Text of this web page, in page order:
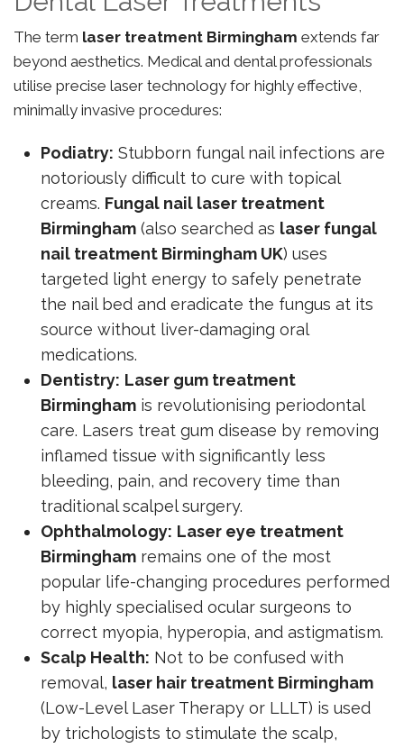
The term laser treatment Birmingham extends far
beyond aesthetics. Medical and dental professionals
utilise precise laser technology for highly effective,
minimally invasive procedures:
Podiatry: Stubborn fungal nail infections are
notoriously difficult to cure with topical
creams. Fungal nail laser treatment
Birmingham (also searched as laser fungal
nail treatment Birmingham UK) uses
targeted light energy to safely penetrate
the nail bed and eradicate the fungus at its
source without liver-damaging oral
medications.
Dentistry: Laser gum treatment
Birmingham is revolutionising periodontal
care. Lasers treat gum disease by removing
inflamed tissue with significantly less
bleeding, pain, and recovery time than
traditional scalpel surgery.
Ophthalmology: Laser eye treatment
Birmingham remains one of the most
popular life-changing procedures performed
by highly specialised ocular surgeons to
correct myopia, hyperopia, and astigmatism.
Scalp Health: Not to be confused with
removal, laser hair treatment Birmingham
(Low-Level Laser Therapy or LLLT) is used
by trichologists to stimulate the scalp,